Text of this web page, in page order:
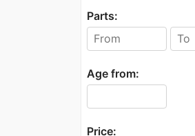
Parts:
Age from:
Price: